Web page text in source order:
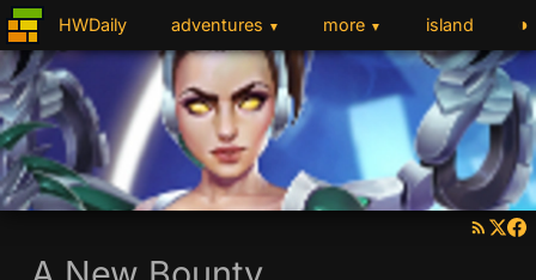
HWDaily adventures ▼ more ▼ island ◑